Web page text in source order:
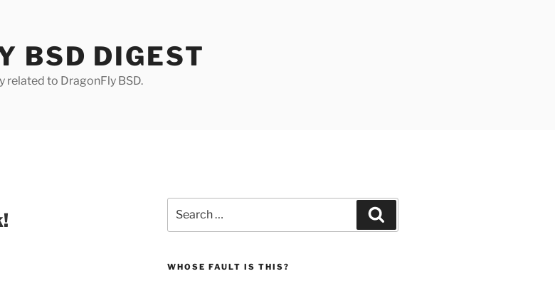
BSD DIGEST
to DragonFly BSD.
for:
WHOSE FAULT IS THIS?